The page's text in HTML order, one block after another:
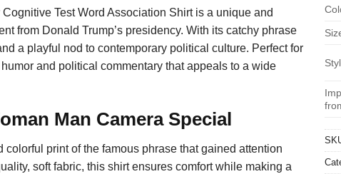
Test Word Association Shirt is a unique and
from Donald Trump’s presidency. With its catchy phrase
a playful nod to contemporary political culture. Perfect for
and political commentary that appeals to a wide
Man Camera Special
colorful print of the famous phrase that gained attention
soft fabric, this shirt ensures comfort while making a